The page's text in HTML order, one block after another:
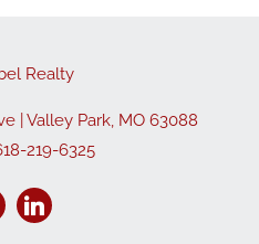
Valley Park, MO 63088
219-6325